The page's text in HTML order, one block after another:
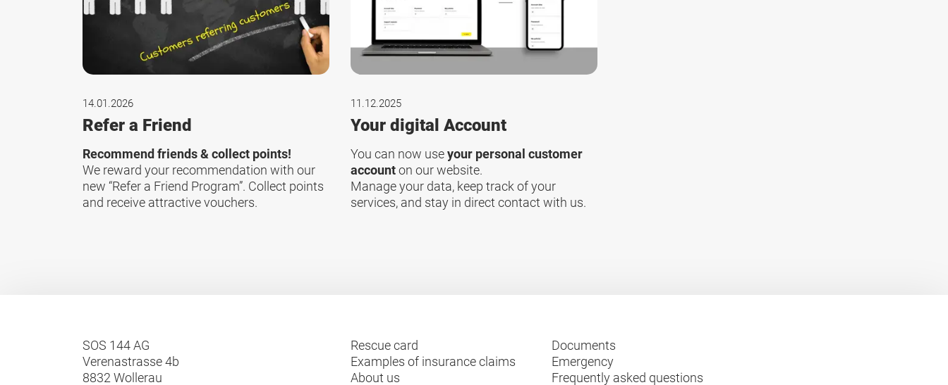
14.01.2026
Refer a Friend
Recommend friends & collect points!
We reward your recommendation with our
new “Refer a Friend Program”. Collect points
and receive attractive vouchers.
11.12.2025
Your digital Account
You can now useyour personal customer
accounton our website.
Manage your data, keep track of your
services, and stay in direct contact with us.
SOS 144 AG
Verenastrasse 4b
8832 Wollerau
Rescue card
Examples of insurance claims
About us
Documents
Emergency
Frequently asked questions